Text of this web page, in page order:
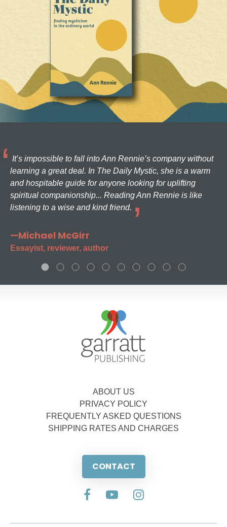
It’s impossible to fall into Ann Rennie’s company without
learning a great deal. In The Daily Mystic, she is a warm
and hospitable guide for anyone looking for uplifting
spiritual companionship... Reading Ann Rennie is like
listening to a wise and kind friend.
—Michael McGirr
Essayist, reviewer, author
ABOUT US
PRIVACY POLICY
FREQUENTLY ASKED QUESTIONS
SHIPPING RATES AND CHARGES
CONTACT